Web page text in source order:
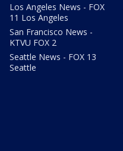
Los Angeles News - FOX
11 Los Angeles
San Francisco News -
KTVU FOX 2
Seattle News - FOX 13
Seattle